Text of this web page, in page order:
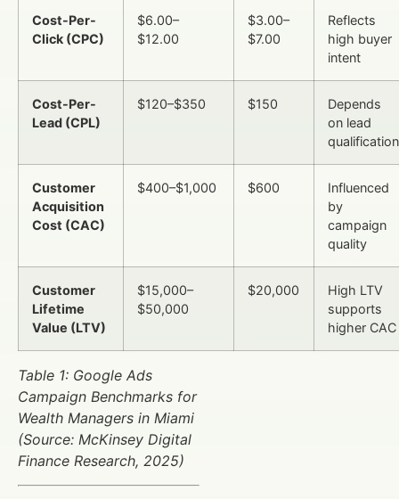
Cost-Per-
Click (CPC)
$6.00–
$12.00
$3.00–
$7.00
Reflects
high buyer
intent
Cost-Per-
Lead (CPL)
$120–$350 $150
Depends
on lead
qualification
Customer
Acquisition
Cost (CAC)
$400–$1,000 $600
Influenced
by
campaign
quality
Customer
Lifetime
Value (LTV)
$15,000–
$50,000
$20,000
High LTV
supports
higher CAC
Table 1: Google Ads
Campaign Benchmarks for
Wealth Managers in Miami
(Source: McKinsey Digital
Finance Research, 2025)